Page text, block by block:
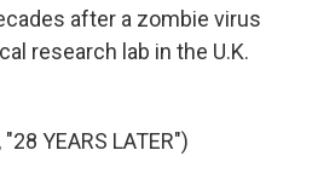
after a zombie virus
research lab in the U.K.
YEARS LATER")